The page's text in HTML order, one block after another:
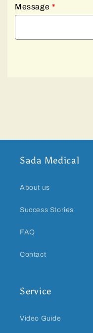
Message *
Sada Medical
About us
Success Stories
FAQ
Contact
Service
Video Guide